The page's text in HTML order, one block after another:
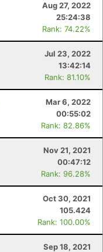
Aug 27, 2022
25:24:38
Rank: 74.22%
Jul 23, 2022
13:42:14
Rank: 81.10%
Mar 6, 2022
00:55:02
Rank: 82.86%
Nov 21, 2021
00:47:12
Rank: 96.28%
Oct 30, 2021
105.424
Rank: 100.00%
Sep 18, 2021